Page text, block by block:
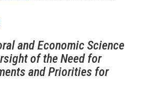
and Economic Science
of the Need for
and Priorities for